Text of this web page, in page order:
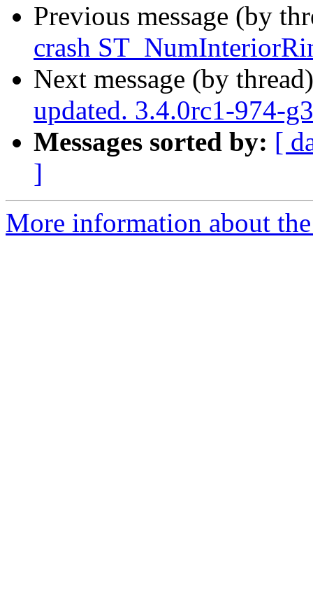
Previous message (by
crash
Next message (by
updated. 3.4.0rc1-974-
Messages sorted by: [
]
More information about